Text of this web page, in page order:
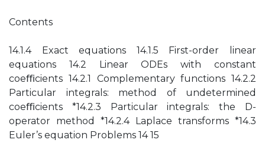
Contents
14.1.4 Exact equations 14.1.5 First-order linear
equations 14.2 Linear ODEs with constant
coeﬃcients 14.2.1 Complementary functions 14.2.2
Particular integrals: method of undetermined
coeﬃcients *14.2.3 Particular integrals: the D-
operator method *14.2.4 Laplace transforms *14.3
Euler’s equation Problems 14 15